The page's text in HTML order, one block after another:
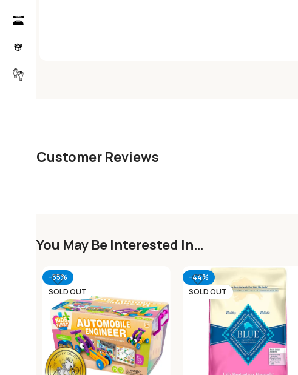
Customer Reviews
You May Be Interested In…
-55%
SOLD OUT
-44%
SOLD OUT